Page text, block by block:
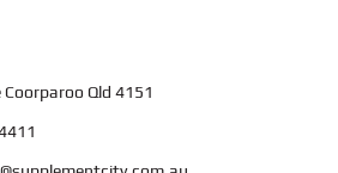
Qld 4151